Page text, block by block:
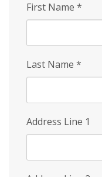
First Name *
Last Name *
Address Line 1